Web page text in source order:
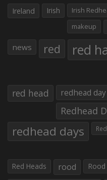
Ireland Irish Irish
makeup
news red red
red head redhead day
Redhead
redhead days
Red Heads rood